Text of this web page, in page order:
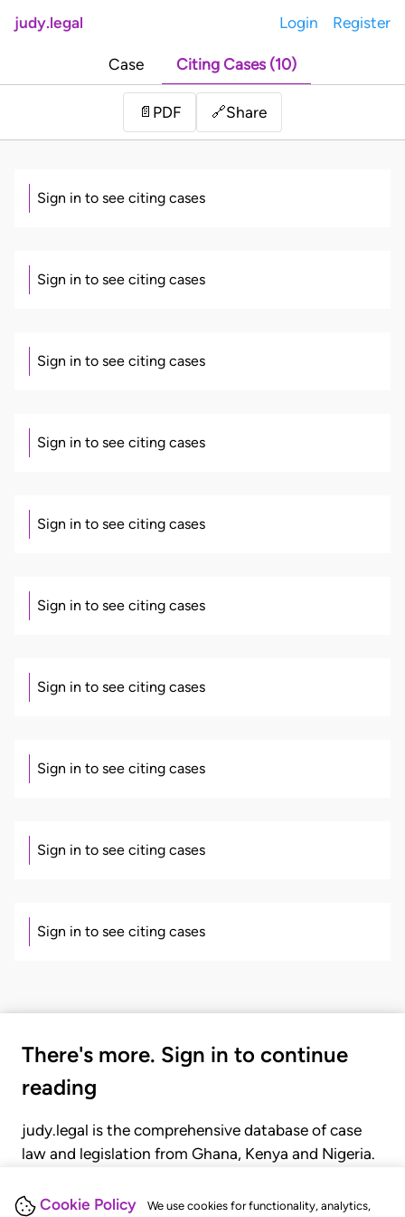
Cookie Policy We use cookies for functionality, analytics,
judy.legal Login Register
Case Citing Cases (10)
📄 PDF 🔗Share
Sign in to see citing cases
Sign in to see citing cases
Sign in to see citing cases
Sign in to see citing cases
Sign in to see citing cases
Sign in to see citing cases
Sign in to see citing cases
Sign in to see citing cases
Sign in to see citing cases
Sign in to see citing cases
There's more. Sign in to continue
reading
judy.legal is the comprehensive database of case
law and legislation from Ghana, Kenya and Nigeria.
judgments, statutes, and rules of court.